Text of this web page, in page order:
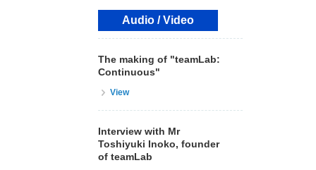
Audio / Video
The making of "teamLab:
Continuous"
View
Interview with Mr
Toshiyuki Inoko, founder
of teamLab